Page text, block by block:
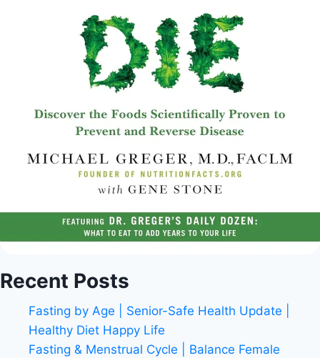
Recent Posts
Fasting by Age | Senior-Safe Health Update |
Healthy Diet Happy Life
Fasting & Menstrual Cycle | Balance Female